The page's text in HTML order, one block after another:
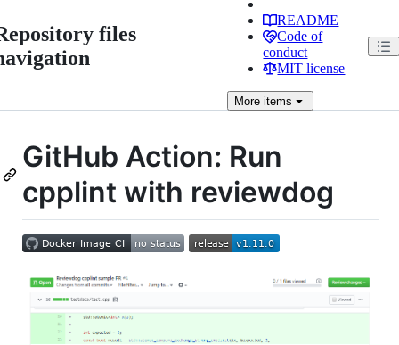
files
README
Code of
conduct
MIT license
More items
GitHub Action: Run
cpplint with reviewdog